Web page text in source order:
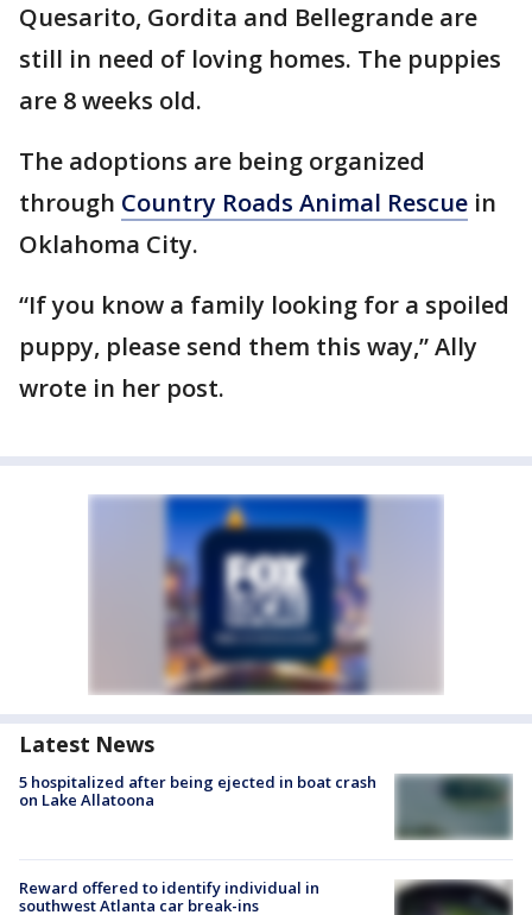
Quesarito, Gordita and Bellegrande are
still in need of loving homes. The puppies
are 8 weeks old.
The adoptions are being organized
through Country Roads Animal Rescue in
Oklahoma City.
“If you know a family looking for a spoiled
puppy, please send them this way,” Ally
wrote in her post.
Latest News
5 hospitalized after being ejected in boat crash
on Lake Allatoona
Reward offered to identify individual in
southwest Atlanta car break-ins